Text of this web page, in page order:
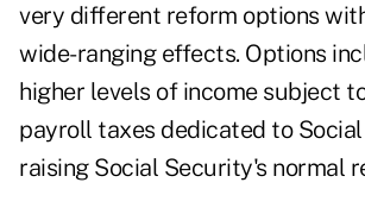
very different reform options
wide-ranging effects. Options
higher levels of income subject
payroll taxes dedicated to
raising Social Security's normal